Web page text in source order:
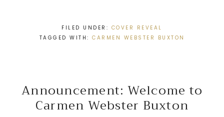
FILED UNDER: COVER REVEAL
TAGGED WITH: CARMEN WEBSTER BUXTON
Announcement: Welcome to
Carmen Webster Buxton